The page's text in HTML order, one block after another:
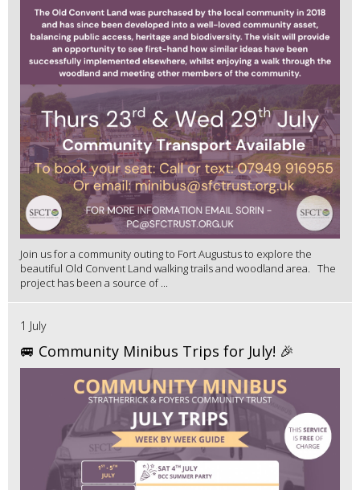
Join us for a community outing to Fort Augustus to explore the
beautiful Old Convent Land walking trails and woodland area. The
project has been a source of ...
1 July
🚐 Community Minibus Trips for July! 🎉